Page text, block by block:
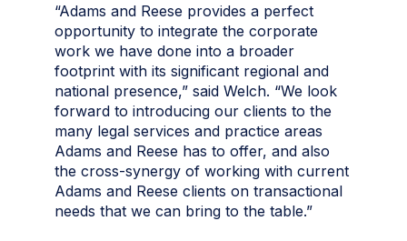
“Adams and Reese provides a perfect
opportunity to integrate the corporate
work we have done into a broader
footprint with its significant regional and
national presence,” said Welch. “We look
forward to introducing our clients to the
many legal services and practice areas
Adams and Reese has to offer, and also
the cross-synergy of working with current
Adams and Reese clients on transactional
needs that we can bring to the table.”